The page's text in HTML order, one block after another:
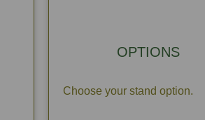
OPTIONS
Choose your stand option.